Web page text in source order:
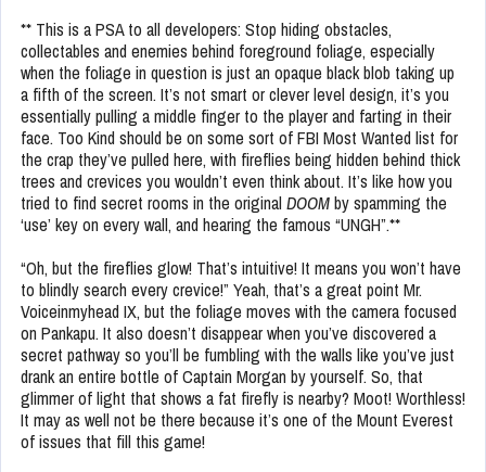
** This is a PSA to all developers: Stop hiding obstacles,
collectables and enemies behind foreground foliage, especially
when the foliage in question is just an opaque black blob taking up
a fifth of the screen. It’s not smart or clever level design, it’s you
essentially pulling a middle finger to the player and farting in their
face. Too Kind should be on some sort of FBI Most Wanted list for
the crap they’ve pulled here, with fireflies being hidden behind thick
trees and crevices you wouldn’t even think about. It’s like how you
tried to find secret rooms in the original DOOMby spamming the
‘use’ key on every wall, and hearing the famous “UNGH”.**
“Oh, but the fireflies glow! That’s intuitive! It means you won’t have
to blindly search every crevice!” Yeah, that’s a great point Mr.
Voiceinmyhead IX, but the foliage moves with the camera focused
on Pankapu. It also doesn’t disappear when you’ve discovered a
secret pathway so you’ll be fumbling with the walls like you’ve just
drank an entire bottle of Captain Morgan by yourself. So, that
glimmer of light that shows a fat firefly is nearby? Moot! Worthless!
It may as well not be there because it’s one of the Mount Everest
of issues that fill this game!